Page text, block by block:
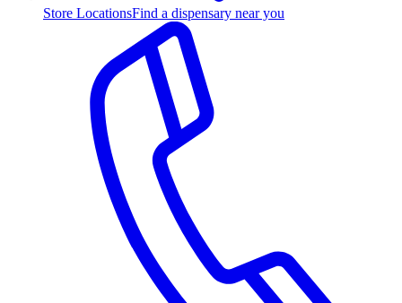
Store LocationsFind a dispensary near you